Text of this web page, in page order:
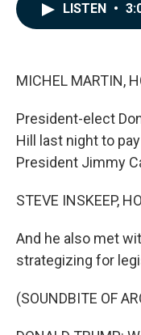
LISTEN •
MICHEL MARTIN,
President-elect
Hill last night to
President Jimmy
STEVE INSKEEP,
And he also met
strategizing for
(SOUNDBITE OF